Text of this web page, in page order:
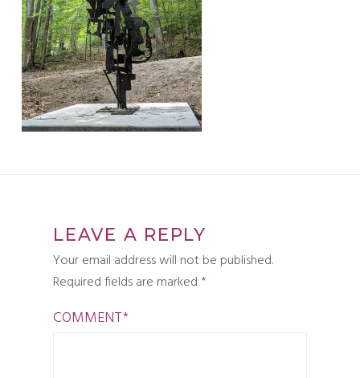
LEAVE A REPLY
Your email address will not be published.
Required fields are marked *
COMMENT*